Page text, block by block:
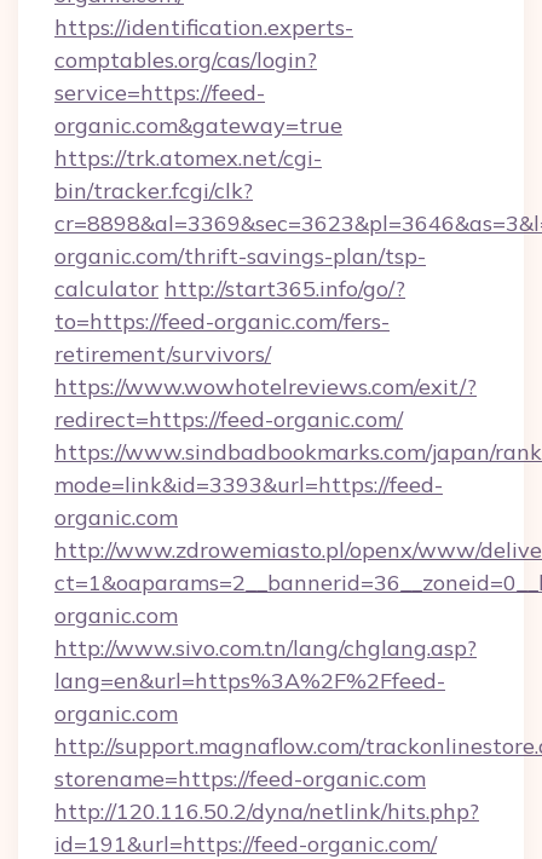
https://identification.experts-
comptables.org/cas/login?
service=https://feed-
organic.com&gateway=true
https://trk.atomex.net/cgi-
bin/tracker.fcgi/clk?
organic.com/thrift-savings-plan/tsp-
calculator http://start365.info/go/?
to=https://feed-organic.com/fers-
retirement/survivors/
https://www.wowhotelreviews.com/exit/?
redirect=https://feed-organic.com/
https://www.sindbadbookmarks.com/japan/
mode=link&id=3393&url=https://feed-
organic.com
http://www.zdrowemiasto.pl/openx/www/
organic.com
http://www.sivo.com.tn/lang/chglang.asp?
lang=en&url=https%3A%2F%2Ffeed-
organic.com
http://support.magnaflow.com/
storename=https://feed-organic.com
http://120.116.50.2/dyna/netlink/hits.php?
id=191&url=https://feed-organic.com/